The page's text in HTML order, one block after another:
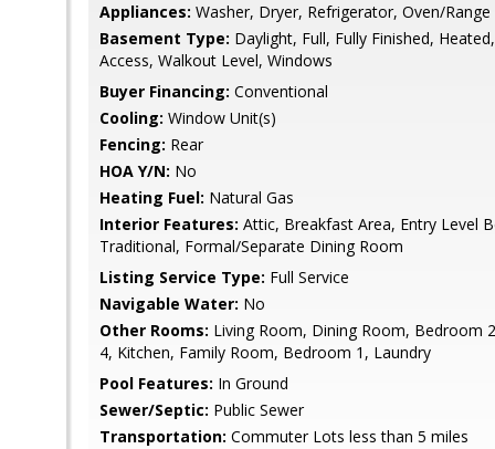
Appliances: Washer, Dryer, Refrigerator, Oven/Range
Basement Type: Daylight, Full, Fully Finished,
Access, Walkout Level, Windows
Buyer Financing: Conventional
Cooling: Window Unit(s)
Fencing: Rear
HOA Y/N: No
Heating Fuel: Natural Gas
Interior Features: Attic, Breakfast Area, Entry Level
Traditional, Formal/Separate Dining Room
Listing Service Type: Full Service
Navigable Water: No
Other Rooms: Living Room, Dining Room, Bedroom
4, Kitchen, Family Room, Bedroom 1, Laundry
Pool Features: In Ground
Sewer/Septic: Public Sewer
Transportation: Commuter Lots less than 5 miles